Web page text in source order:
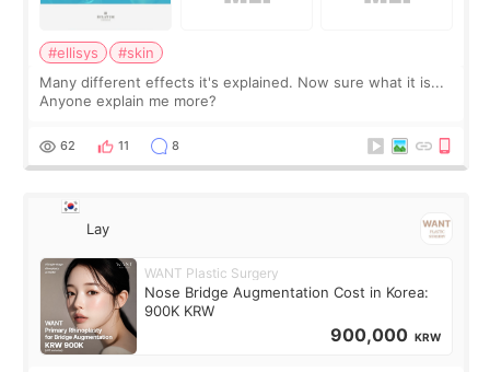
#ellisys
#skin
Many different effects it's explained. Now sure what it is...
Anyone explain me more?
62 11 8
Lay
WANT Plastic Surgery
Nose Bridge Augmentation Cost in Korea:
900K KRW
900,000 KRW